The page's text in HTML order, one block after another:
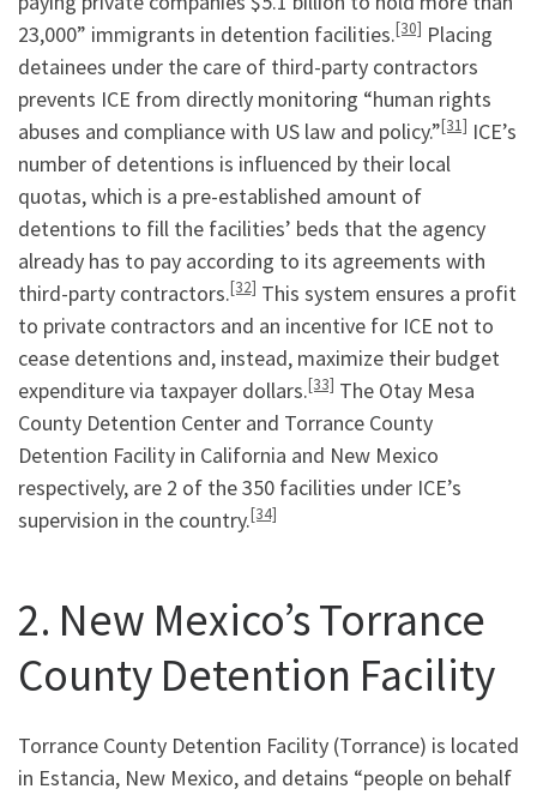
23,000” immigrants in detention facilities.[30] Placing
detainees under the care of third-party contractors
prevents ICE from directly monitoring “human rights
abuses and compliance with US law and policy.”[31] ICE’s
number of detentions is influenced by their local
quotas, which is a pre-established amount of
detentions to fill the facilities’ beds that the agency
already has to pay according to its agreements with
third-party contractors.[32] This system ensures a profit
to private contractors and an incentive for ICE not to
cease detentions and, instead, maximize their budget
expenditure via taxpayer dollars.[33] The Otay Mesa
County Detention Center and Torrance County
Detention Facility in California and New Mexico
respectively, are 2 of the 350 facilities under ICE’s
supervision in the country.[34]
2. New Mexico’s Torrance
County Detention Facility
Torrance County Detention Facility (Torrance) is located
in Estancia, New Mexico, and detains “people on behalf